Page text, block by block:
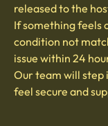
released to the
If something feels
condition not
issue within 24
Our team will step
feel secure and